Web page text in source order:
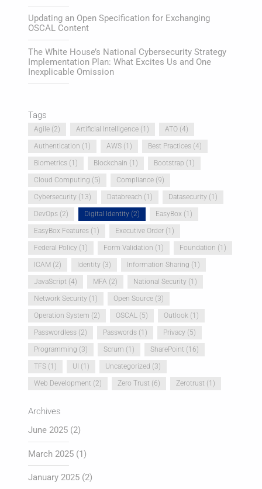
Updating an Open Specification for Exchanging
OSCAL Content
The White House’s National Cybersecurity Strategy
Implementation Plan: What Excites Us and One
Inexplicable Omission
Tags
Agile(2) Artificial Intelligence(1) ATO(4)
Authentication (1) AWS(1) Best Practices(4)
Biometrics(1) Blockchain (1) Bootstrap (1)
Cloud Computing (5) Compliance(9)
Cybersecurity(13) Databreach (1) Datasecurity(1)
DevOps(2) Digital Identity(2) EasyBox (1)
EasyBox Features(1) Executive Order(1)
Federal Policy(1) Form Validation (1) Foundation (1)
ICAM(2) Identity(3) Information Sharing (1)
JavaScript (4) MFA (2) National Security(1)
Network Security(1) Open Source(3)
Operation System (2) OSCAL (5) Outlook (1)
Passwordless(2) Passwords(1) Privacy(5)
Programming (3) Scrum (1) SharePoint (16)
TFS(1) UI (1) Uncategorized (3)
Web Development (2) Zero Trust (6) Zerotrust (1)
Archives
June 2025(2)
March 2025(1)
January 2025(2)